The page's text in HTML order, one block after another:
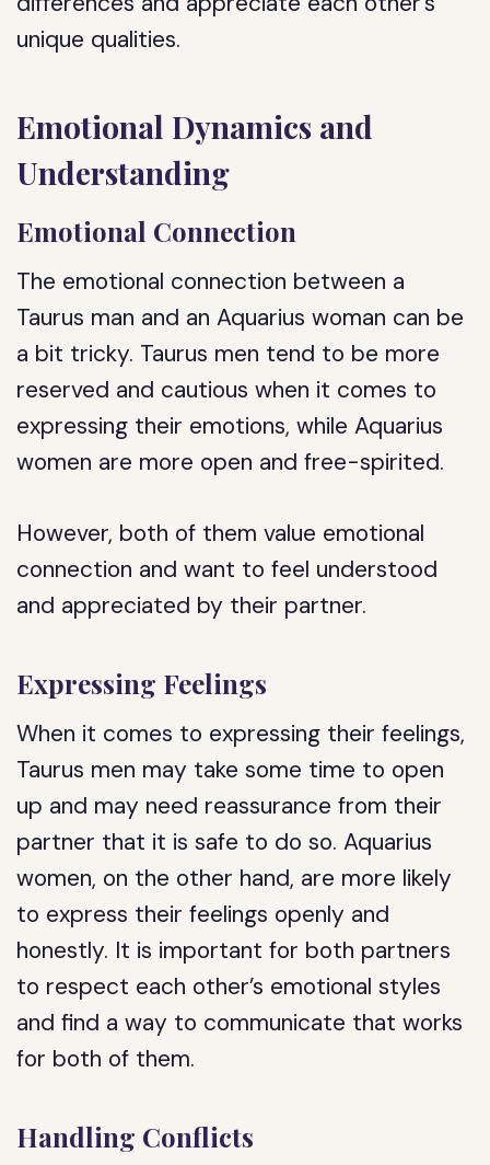
unique qualities.
Emotional Dynamics and
Understanding
Emotional Connection
The emotional connection between a
Taurus man and an Aquarius woman can be
a bit tricky. Taurus men tend to be more
reserved and cautious when it comes to
expressing their emotions, while Aquarius
women are more open and free-spirited.
However, both of them value emotional
connection and want to feel understood
and appreciated by their partner.
Expressing Feelings
When it comes to expressing their feelings,
Taurus men may take some time to open
up and may need reassurance from their
partner that it is safe to do so. Aquarius
women, on the other hand, are more likely
to express their feelings openly and
honestly. It is important for both partners
to respect each other’s emotional styles
and find a way to communicate that works
for both of them.
Handling Conflicts